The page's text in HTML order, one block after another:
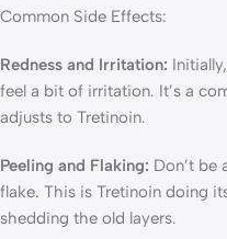
Common Side Effects:
Redness and Irritation:
feel a bit of irritation. It’s a
adjusts to Tretinoin.
Peeling and Flaking: Don’t be
flake. This is Tretinoin doing
shedding the old layers.